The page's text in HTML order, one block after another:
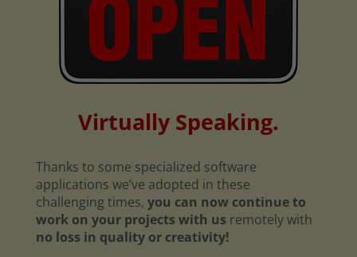
Virtually Speaking.
Thanks to some specialized software
applications we’ve adopted in these
challenging times, you can now continue to
work on your projects with us remotely with
no loss in quality or creativity!